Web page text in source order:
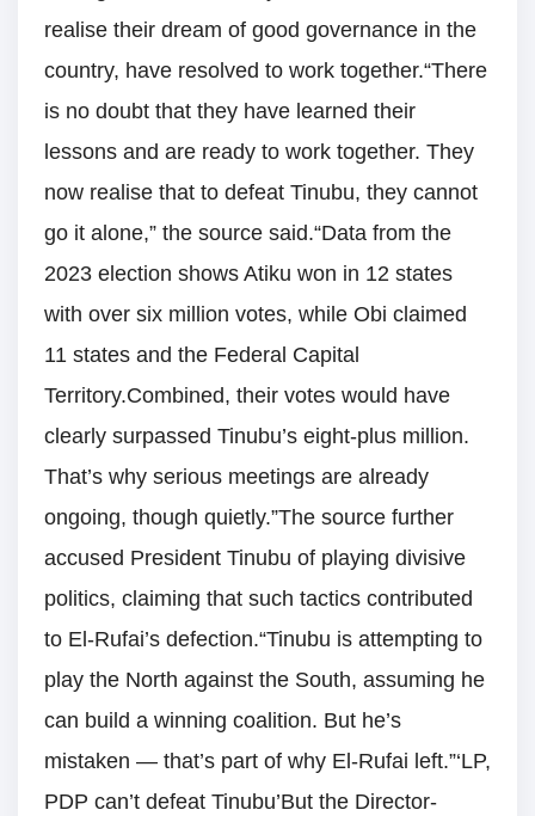
realise their dream of good governance in the
country, have resolved to work together.“There
is no doubt that they have learned their
lessons and are ready to work together. They
now realise that to defeat Tinubu, they cannot
go it alone,” the source said.“Data from the
2023 election shows Atiku won in 12 states
with over six million votes, while Obi claimed
11 states and the Federal Capital
Territory.Combined, their votes would have
clearly surpassed Tinubu’s eight-plus million.
That’s why serious meetings are already
ongoing, though quietly.”The source further
accused President Tinubu of playing divisive
politics, claiming that such tactics contributed
to El-Rufai’s defection.“Tinubu is attempting to
play the North against the South, assuming he
can build a winning coalition. But he’s
mistaken — that’s part of why El-Rufai left.”‘LP,
PDP can’t defeat Tinubu’But the Director-